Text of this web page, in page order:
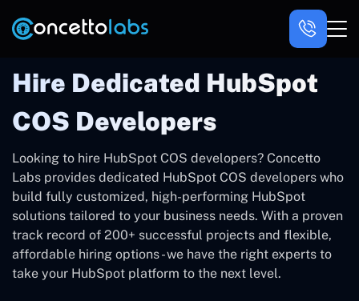
Hire Dedicated HubSpot
COS Developers
Looking to hire HubSpot COS developers? Concetto
Labs provides dedicated HubSpot COS developers who
build fully customized, high-performing HubSpot
solutions tailored to your business needs. With a proven
track record of 200+ successful projects and flexible,
affordable hiring options - we have the right experts to
take your HubSpot platform to the next level.